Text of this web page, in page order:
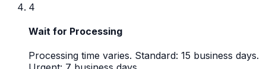
4
Wait for Processing
Processing time varies. Standard: 15 business days.